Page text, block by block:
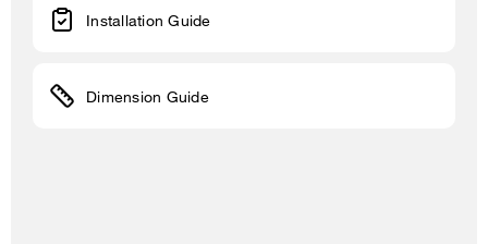
Installation Guide
Dimension Guide